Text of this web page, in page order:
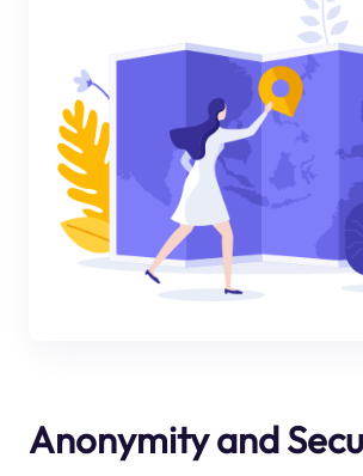
Anonymity and